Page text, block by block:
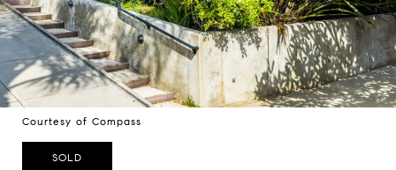
Courtesy of Compass
SOLD